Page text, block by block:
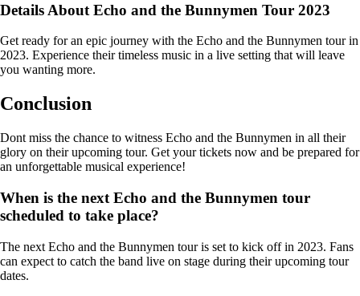
Details About Echo and the Bunnymen Tour 2023
Get ready for an epic journey with the Echo and the Bunnymen tour in
2023. Experience their timeless music in a live setting that will leave
you wanting more.
Conclusion
Dont miss the chance to witness Echo and the Bunnymen in all their
glory on their upcoming tour. Get your tickets now and be prepared for
an unforgettable musical experience!
When is the next Echo and the Bunnymen tour
scheduled to take place?
The next Echo and the Bunnymen tour is set to kick off in 2023. Fans
can expect to catch the band live on stage during their upcoming tour
dates.